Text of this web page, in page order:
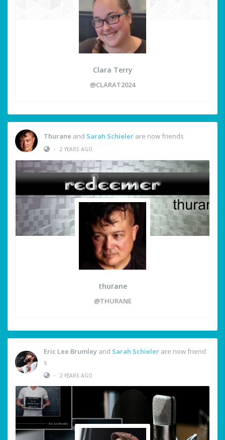
Clara Terry
@CLARAT2024
Thurane and Sarah Schieler are now friends
•
2 YEARS AGO
thurane
@THURANE
Eric Lee Brumley and Sarah Schieler are now friend
s
•
2 YEARS AGO